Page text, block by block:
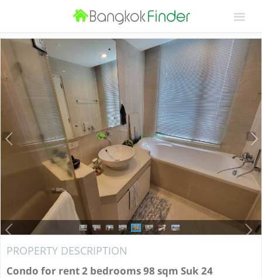
PROPERTY DESCRIPTION
Condo for rent 2 bedrooms 98 sqm Suk 24